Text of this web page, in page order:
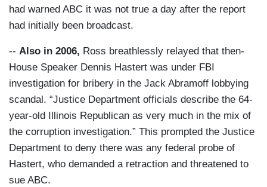
had warned ABC it was not true a day after the report
had initially been broadcast.
-- Also in 2006, Ross breathlessly relayed that then-
House Speaker Dennis Hastert was under FBI
investigation for bribery in the Jack Abramoff lobbying
scandal. “Justice Department officials describe the 64-
year-old Illinois Republican as very much in the mix of
the corruption investigation.” This prompted the Justice
Department to deny there was any federal probe of
Hastert, who demanded a retraction and threatened to
sue ABC.